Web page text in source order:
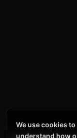
We use cookies
understand how